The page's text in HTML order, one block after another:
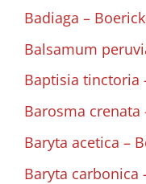
Badiaga –
Balsamum
Baptisia tinctoria
Barosma crenata
Baryta acetica –
Baryta carbonica